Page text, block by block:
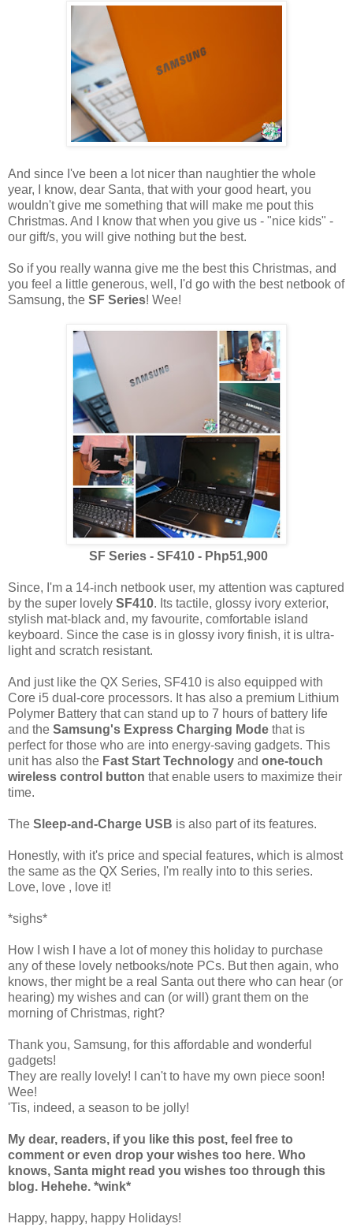
And since I've been a lot nicer than naughtier the whole
year, I know, dear Santa, that with your good heart, you
wouldn't give me something that will make me pout this
Christmas. And I know that when you give us - "nice kids" -
our gift/s, you will give nothing but the best.
So if you really wanna give me the best this Christmas, and
you feel a little generous, well, I'd go with the best netbook of
Samsung, the SF Series! Wee!
SF Series - SF410 - Php51,900
Since, I'm a 14-inch netbook user, my attention was captured
by the super lovely SF410. Its tactile, glossy ivory exterior,
stylish mat-black and, my favourite, comfortable island
keyboard. Since the case is in glossy ivory finish, it is ultra-
light and scratch resistant.
And just like the QX Series, SF410 is also equipped with
Core i5 dual-core processors. It has also a premium Lithium
Polymer Battery that can stand up to 7 hours of battery life
and the Samsung's Express Charging Mode that is
perfect for those who are into energy-saving gadgets. This
unit has also the Fast Start Technology and one-touch
wireless control button that enable users to maximize their
time.
The Sleep-and-Charge USB is also part of its features.
Honestly, with it's price and special features, which is almost
the same as the QX Series, I'm really into to this series.
Love, love , love it!
*sighs*
How I wish I have a lot of money this holiday to purchase
any of these lovely netbooks/note PCs. But then again, who
knows, ther might be a real Santa out there who can hear (or
hearing) my wishes and can (or will) grant them on the
morning of Christmas, right?
Thank you, Samsung, for this affordable and wonderful
gadgets!
They are really lovely! I can't to have my own piece soon!
Wee!
'Tis, indeed, a season to be jolly!
My dear, readers, if you like this post, feel free to
comment or even drop your wishes too here. Who
knows, Santa might read you wishes too through this
blog. Hehehe. *wink*
Happy, happy, happy Holidays!